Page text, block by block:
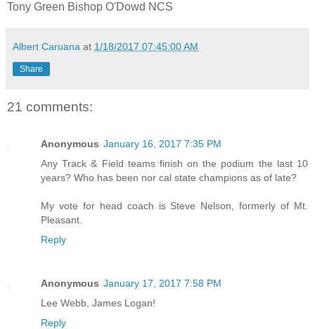
Tony Green Bishop O'Dowd NCS
Albert Caruana at 1/18/2017 07:45:00 AM
Share
21 comments:
Anonymous January 16, 2017 7:35 PM
Any Track & Field teams finish on the podium the last 10
years? Who has been nor cal state champions as of late?
My vote for head coach is Steve Nelson, formerly of Mt.
Pleasant.
Reply
Anonymous January 17, 2017 7:58 PM
Lee Webb, James Logan!
Reply